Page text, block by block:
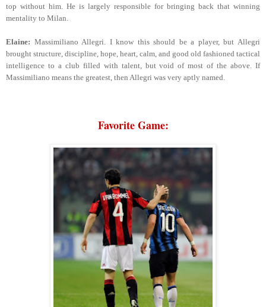
top without him. He is largely responsible for bringing back that winning
mentality to Milan.
Elaine: Massimiliano Allegri. I know this should be a player, but Allegri
brought structure, discipline, hope, heart, calm, and good old fashioned tactical
intelligence to a club filled with talent, but void of most of the above. If
Massimiliano means the greatest, then Allegri was very aptly named.
Favorite Game: